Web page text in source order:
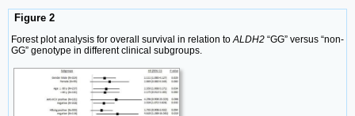
Figure 2
Forest plot analysis for overall survival in relation to ALDH2 “GG” versus “non-
GG” genotype in different clinical subgroups.